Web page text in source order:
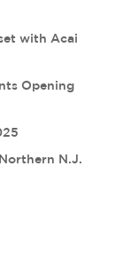
with Acai
Opening
N.J.